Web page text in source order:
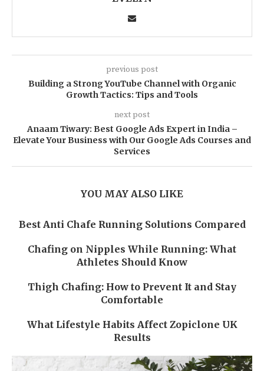
previous post
Building a Strong YouTube Channel with Organic
Growth Tactics: Tips and Tools
next post
Anaam Tiwary: Best Google Ads Expert in India –
Elevate Your Business with Our Google Ads Courses and
Services
YOU MAY ALSO LIKE
Best Anti Chafe Running Solutions Compared
Chafing on Nipples While Running: What
Athletes Should Know
Thigh Chafing: How to Prevent It and Stay
Comfortable
What Lifestyle Habits Affect Zopiclone UK
Results